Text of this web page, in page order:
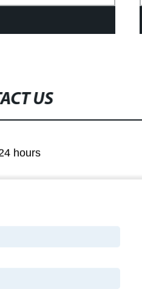
US
hours